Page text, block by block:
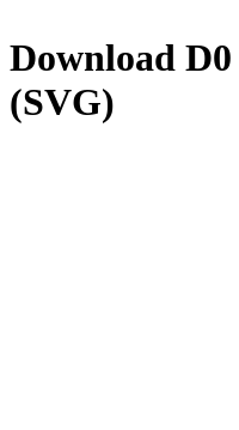
Download D0
(SVG)